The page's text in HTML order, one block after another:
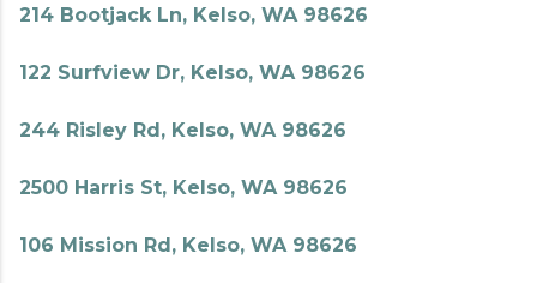
214 Bootjack Ln, Kelso, WA 98626
122 Surfview Dr, Kelso, WA 98626
244 Risley Rd, Kelso, WA 98626
2500 Harris St, Kelso, WA 98626
106 Mission Rd, Kelso, WA 98626